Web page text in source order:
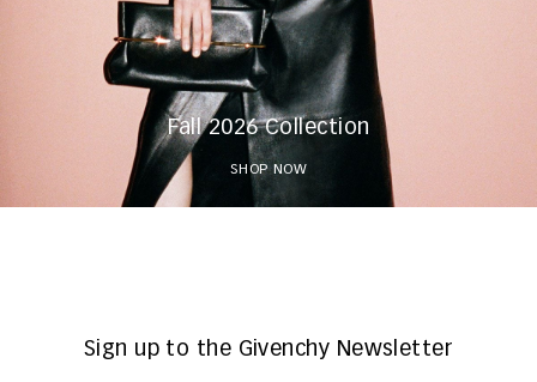
Fall 2026 Collection
SHOP NOW
Sign up to the Givenchy Newsletter